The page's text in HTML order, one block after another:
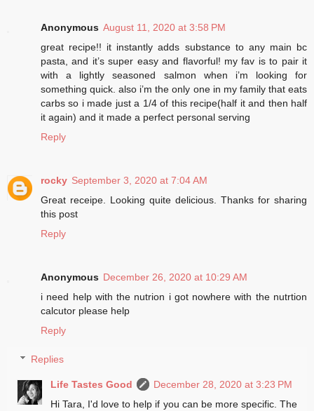
Anonymous August 11, 2020 at 3:58 PM
great recipe!! it instantly adds substance to any main bc
pasta, and it’s super easy and flavorful! my fav is to pair it
with a lightly seasoned salmon when i’m looking for
something quick. also i’m the only one in my family that eats
carbs so i made just a 1/4 of this recipe(half it and then half
it again) and it made a perfect personal serving
Reply
rocky September 3, 2020 at 7:04 AM
Great receipe. Looking quite delicious. Thanks for sharing
this post
Reply
Anonymous December 26, 2020 at 10:29 AM
i need help with the nutrion i got nowhere with the nutrtion
calcutor please help
Reply
Replies
Life Tastes Good
December 28, 2020 at 3:23 PM
Hi Tara, I'd love to help if you can be more specific. The